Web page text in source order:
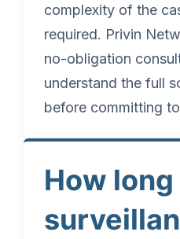
complexity of the
required. Privin
no-obligation
understand the full
before committing
How long